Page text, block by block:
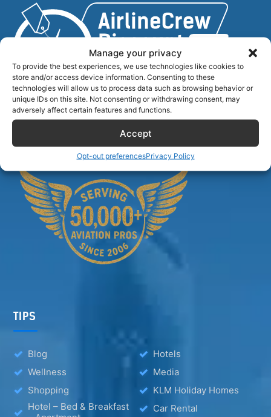
Manage your privacy
To provide the best experiences, we use technologies like cookies to
store and/or access device information. Consenting to these
technologies will allow us to process data such as browsing behavior or
unique IDs on this site. Not consenting or withdrawing consent, may
adversely affect certain features and functions.
Accept
Opt-out preferencesPrivacy Policy
Airlinecrewdiscount.net is providing discounts only.
You rent or buy with third parties.
TIPS
Blog
Hotels
Wellness
Media
Shopping
KLM Holiday Homes
Hotel – Bed & Breakfast
Car Rental